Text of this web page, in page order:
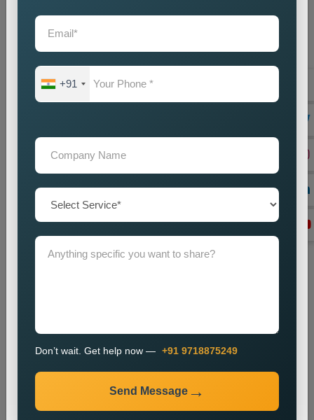
We find intended market areas and study customer
purchasing patterns.
Promotion Strategy Planning
We design marketing strategies which use specific locations
We execute search engine optimization together with
advertising and content marketing methods.
Lead Generation Optimization
We enhance campaign performance to boost both lead
acquisition and customer conversion rates.
Monitoring and Improvement
market presence while attracting potential clients from their
specified areas.
Industries We Serve
+91
Don’t wait. Get help now — +91 9718875249
Send Message